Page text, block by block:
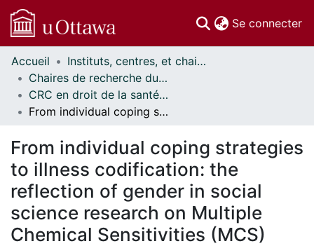
Se connecter
Communautés
et collections
Parcourir
Statistiques
À propos
Accueil
Instituts, centres, et chaires de recherche // Research Institutes, Centres, and Chairs
Chaires de recherche du Canada // Canada Research Chairs
CRC en droit de la santé et de la sécurité du travail // CRC in Occupational Health and Safety Law
From individual coping strategies to illness codification: the reflection of gender in social science research on Multiple Chemical Sensitivities (MCS)
From individual coping strategies
to illness codification: the
reflection of gender in social
science research on Multiple
Chemical Sensitivities (MCS)